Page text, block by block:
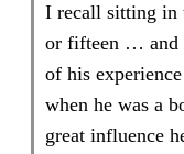
I recall sitting in
or fifteen … and
of his
when he was a
great influence